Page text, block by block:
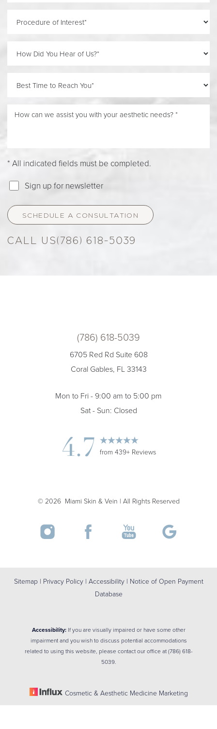
* All indicated fields must be completed.
Sign up for newsletter
SCHEDULE A CONSULTATION
(786) 618-5039
(786) 618-5039
6705 Red Rd Suite 608
Coral Gables, FL 33143
Mon to Fri - 9:00 am to 5:00 pm
Sat - Sun: Closed
4.7 from 439+ Reviews
© 2026Miami Skin & Vein | All Rights Reserved
Sitemap| Privacy Policy| Accessibility| Notice of Open Payment
Database
Accessibility:If you are visually impaired or have some other
impairment and you wish to discuss potential accommodations
related to using this website, please contact our office at(786) 618-
5039.
Cosmetic & Aesthetic Medicine Marketing
Saturation
Accessibility
Statement
Reset Settings